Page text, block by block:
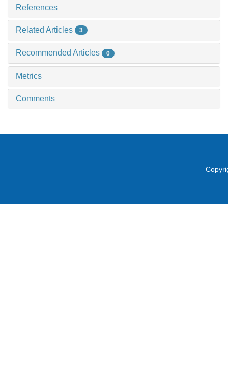
References
Related Articles 3
Recommended Articles 0
Metrics
Comments